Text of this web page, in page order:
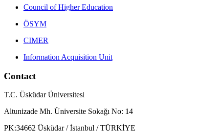
Council of Higher Education
ÖSYM
CIMER
Information Acquisition Unit
Contact
T.C. Üsküdar Üniversitesi
Altunizade Mh. Üniversite Sokağı No: 14
PK:34662 Üsküdar / İstanbul / TÜRKİYE